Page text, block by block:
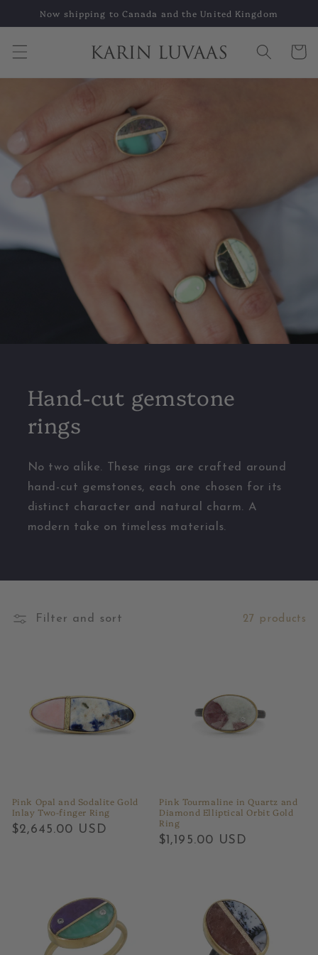
Skip to
Now shipping to Canada and the United Kingdom
Cart
Hand-cut gemstone
rings
No two alike. These rings are crafted around
hand-cut gemstones, each one chosen for its
distinct character and natural charm. A
modern take on timeless materials.
Filter and sort 27 products
Pink Opal and Sodalite Gold
Inlay Two-finger Ring
Regular
$2,645.00 USD
Pink Tourmaline in Quartz and
Diamond Elliptical Orbit Gold
Ring
Regular
$1,195.00 USD